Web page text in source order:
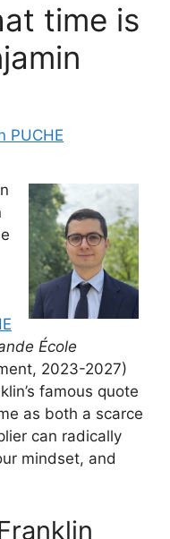
time is
PUCHE
École
2023-2027)
famous quote
as both a scarce
can radically
mindset, and